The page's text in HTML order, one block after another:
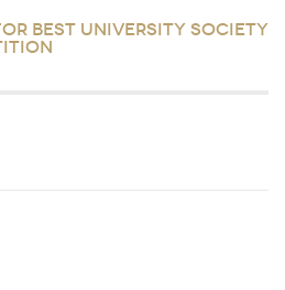
BEST UNIVERSITY SOCIETY